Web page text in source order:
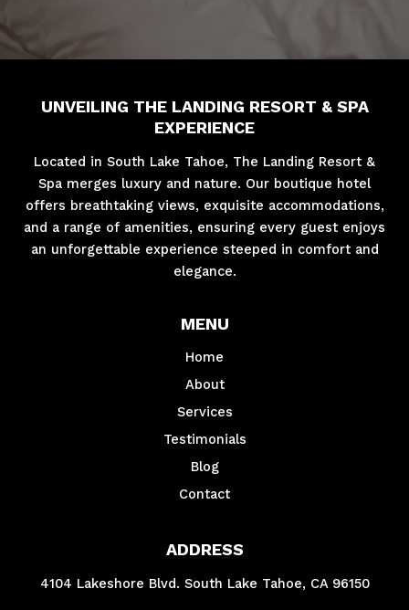
UNVEILING THE LANDING RESORT & SPA
EXPERIENCE
Located in South Lake Tahoe, The Landing Resort &
Spa merges luxury and nature. Our boutique hotel
offers breathtaking views, exquisite accommodations,
and a range of amenities, ensuring every guest enjoys
an unforgettable experience steeped in comfort and
elegance.
MENU
Home
About
Services
Testimonials
Blog
Contact
ADDRESS
4104 Lakeshore Blvd. South Lake Tahoe, CA 96150